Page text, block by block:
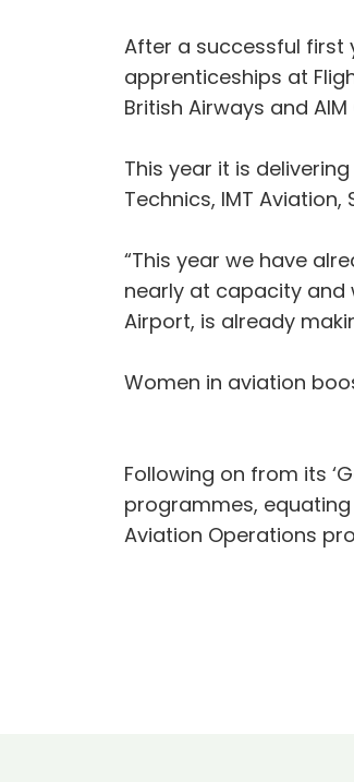
After a successful first
apprenticeships at
British Airways and
This year it is
Technics, IMT Aviation,
“This year we have
nearly at capacity and
Airport, is already
Women in aviation
Following on from its
programmes,
Aviation Operations